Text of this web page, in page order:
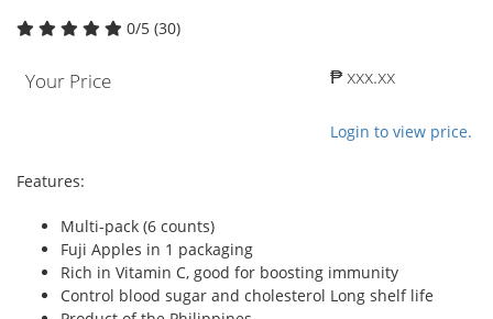
0/5 (30)
Your Price ₱ xxx.xx
Login to view price.
Features:
Multi-pack (6 counts)
Fuji Apples in 1 packaging
Rich in Vitamin C, good for boosting immunity
Control blood sugar and cholesterol Long shelf life